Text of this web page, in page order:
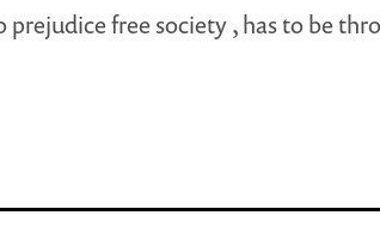
prejudice free society , has to be